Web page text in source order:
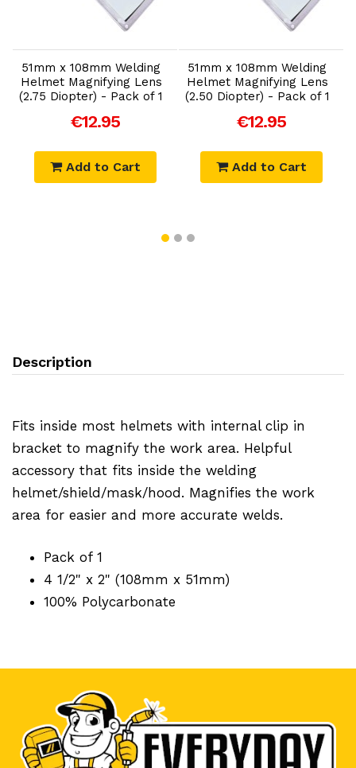
51mm x 108mm Welding
Helmet Magnifying Lens
(2.75 Diopter) - Pack of 1
€12.95
Add to Cart
51mm x 108mm Welding
Helmet Magnifying Lens
(2.50 Diopter) - Pack of 1
€12.95
Add to Cart
Description
Fits inside most helmets with internal clip in
bracket to magnify the work area. Helpful
accessory that fits inside the welding
helmet/shield/mask/hood. Magnifies the work
area for easier and more accurate welds.
Pack of 1
4 1/2" x 2" (108mm x 51mm)
100% Polycarbonate